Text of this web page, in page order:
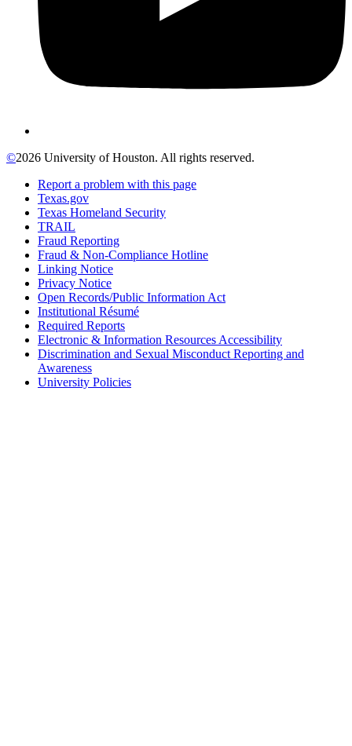
©2026 University of Houston. All rights reserved.
Report a problem with this page
Texas.gov
Texas Homeland Security
TRAIL
Fraud Reporting
Fraud & Non-Compliance Hotline
Linking Notice
Privacy Notice
Open Records/Public Information Act
Institutional Résumé
Required Reports
Electronic & Information Resources Accessibility
Discrimination and Sexual Misconduct Reporting and
Awareness
University Policies